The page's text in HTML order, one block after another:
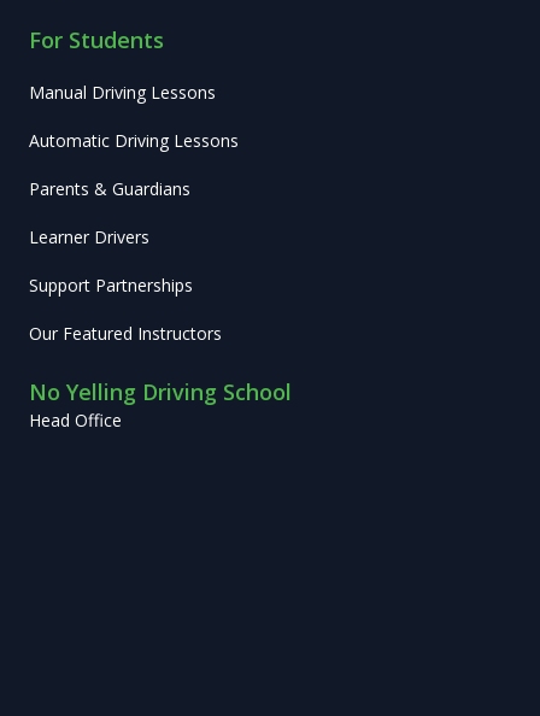
For Students
Manual Driving Lessons
Automatic Driving Lessons
Parents & Guardians
Learner Drivers
Support Partnerships
Our Featured Instructors
No Yelling Driving School
Head Office